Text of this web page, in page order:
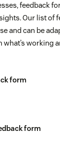
feedback
Our list of
and can be
what’s working
form
form